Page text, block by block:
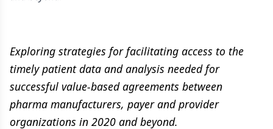
Exploring strategies for facilitating access to the
timely patient data and analysis needed for
successful value-based agreements between
pharma manufacturers, payer and provider
organizations in 2020 and beyond.